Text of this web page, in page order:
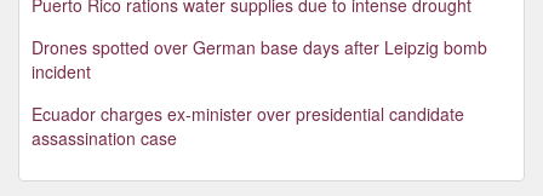
Drones spotted over German base days after Leipzig bomb
incident
Ecuador charges ex-minister over presidential candidate
assassination case